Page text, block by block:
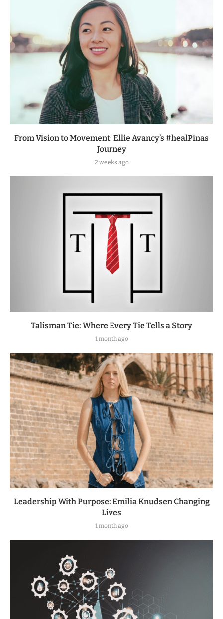
From Vision to Movement: Ellie Avancy’s #healPinas
Journey
2 weeks ago
Talisman Tie: Where Every Tie Tells a Story
1 month ago
Leadership With Purpose: Emilia Knudsen Changing
Lives
1 month ago